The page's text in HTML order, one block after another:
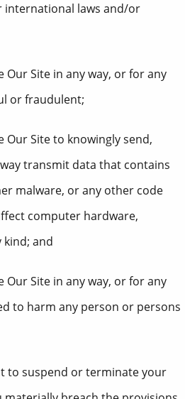
international laws and/or
Site in any way, or for any
or fraudulent;
Site to knowingly send,
transmit data that contains
malware, or any other code
computer hardware,
and
Site in any way, or for any
to harm any person or persons
to suspend or terminate your